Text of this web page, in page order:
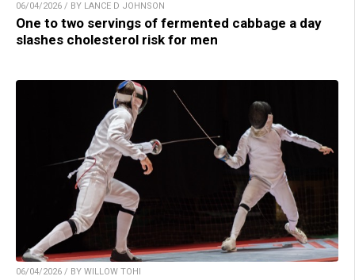
06/04/2026 / BY LANCE D JOHNSON
One to two servings of fermented cabbage a day
slashes cholesterol risk for men
06/04/2026 / BY WILLOW TOHI